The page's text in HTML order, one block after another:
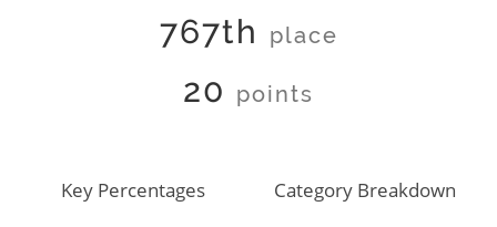
767th place
20 points
Key Percentages Category Breakdown